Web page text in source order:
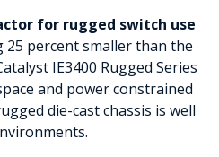
for rugged switch use
25 percent smaller than the
IE3400 Rugged Series
and power constrained
die-cast chassis is well